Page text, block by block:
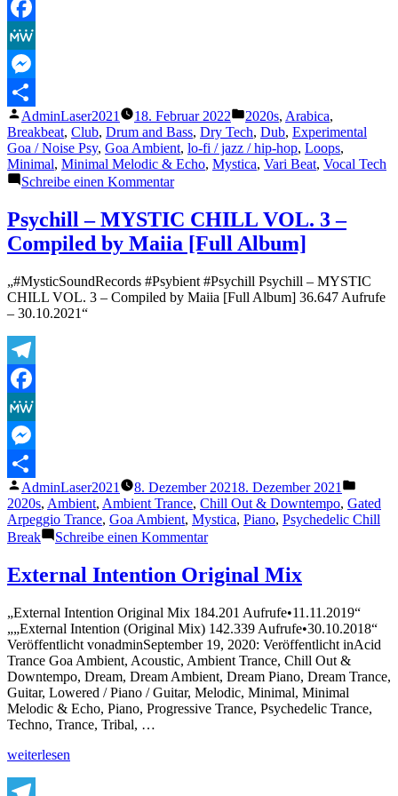
Telegram
Facebook
MeWe
Messenger
Teilen
Veröffentlicht
von
AdminLaser2021 18. Februar 2022
Veröffentlicht
unter
2020s, Arabica,
Breakbeat, Club, Drum and Bass, Dry Tech, Dub, Experimental
Goa / Noise Psy, Goa Ambient, lo-fi / jazz / hip-hop, Loops,
Minimal, Minimal Melodic & Echo, Mystica, Vari Beat, Vocal Tech
Schreibe einen Kommentarzu
Princess
Psychill – MYSTIC CHILL VOL. 3 –
Compiled by Maiia [Full Album]
„#MysticSoundRecords #Psybient #Psychill Psychill – MYSTIC
CHILL VOL. 3 – Compiled by Maiia [Full Album] 36.647 Aufrufe
– 30.10.2021“
Telegram
Facebook
MeWe
Messenger
Teilen
Veröffentlicht
von
AdminLaser2021 8. Dezember 20218. Dezember 2021
unter
2020s, Ambient, Ambient Trance, Chill Out & Downtempo, Gated
Arpeggio Trance, Goa Ambient, Mystica, Piano, Psychedelic Chill
Break
Schreibe einen Kommentarzu
–
MYSTIC
VOL.
3
–
Compiled
by
Maiia
[Full
External Intention Original Mix
„External Intention Original Mix 184.201 Aufrufe•11.11.2019“
„„External Intention (Original Mix) 142.339 Aufrufe•30.10.2018“
Veröffentlicht vonadminSeptember 19, 2020: Veröffentlicht inAcid
Trance Goa Ambient, Acoustic, Ambient Trance, Chill Out &
Downtempo, Dream, Dream Ambient, Dream Piano, Dream Trance,
Guitar, Lowered / Piano / Guitar, Melodic, Minimal, Minimal
Melodic & Echo, Piano, Progressive Trance, Psychedelic Trance,
Techno, Trance, Tribal, …
„External
Original
weiterlesen